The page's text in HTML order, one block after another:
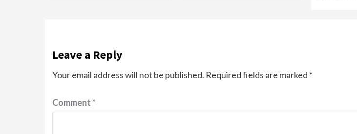
Leave a Reply
Your email address will not be published. Required fields are marked *
Comment*